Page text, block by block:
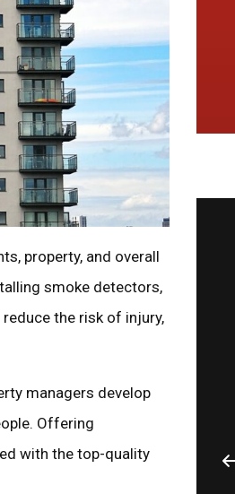
property, and overall
smoke detectors,
the risk of injury,
managers develop
Offering
with the top-quality
We're located in Gastonia, NC,